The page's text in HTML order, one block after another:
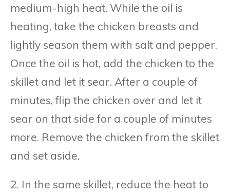
medium-high heat. While the oil is
heating, take the chicken breasts and
lightly season them with salt and pepper.
Once the oil is hot, add the chicken to the
skillet and let it sear. After a couple of
minutes, flip the chicken over and let it
sear on that side for a couple of minutes
more. Remove the chicken from the skillet
and set aside.
2. In the same skillet, reduce the heat to